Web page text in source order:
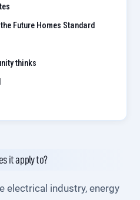
Future Homes Standard
thinks
it apply to?
electrical industry, energy